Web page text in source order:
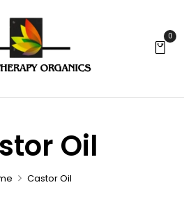
0
Oil
Castor Oil